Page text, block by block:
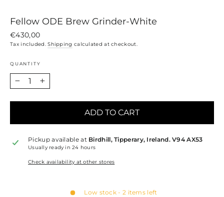
Fellow ODE Brew Grinder-White
Regular
price
€430,00
Tax included.Shipping calculated at checkout.
QUANTITY
ADD TO CART
Pickup available at Birdhill, Tipperary, Ireland. V94 AX53
Usually ready in 24 hours
Check availability at other stores
Low stock - 2 items left